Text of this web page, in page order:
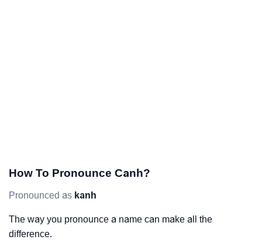
How To Pronounce Canh?
Pronounced as kanh
The way you pronounce a name can make all the
difference.